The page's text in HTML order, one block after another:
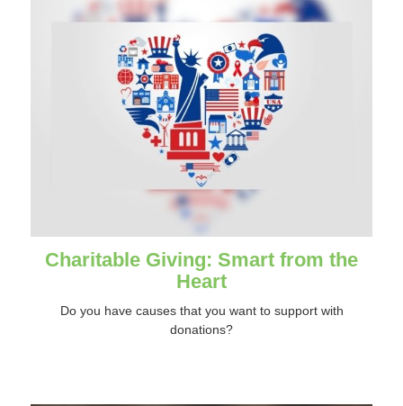
Charitable Giving: Smart from the
Heart
Do you have causes that you want to support with
donations?